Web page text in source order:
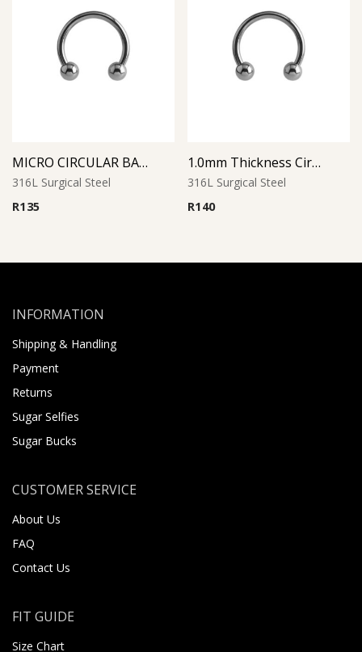
MICRO CIRCULAR BARBELL
316L Surgical Steel
R135
1.0mm Thickness Circular Barbell
316L Surgical Steel
R140
INFORMATION
Shipping & Handling
Payment
Returns
Sugar Selfies
Sugar Bucks
CUSTOMER SERVICE
About Us
FAQ
Contact Us
FIT GUIDE
Size Chart